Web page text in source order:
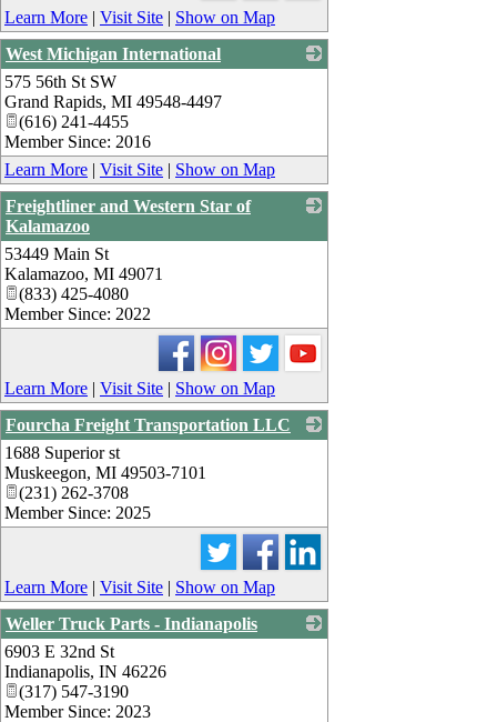
Learn More | Visit Site | Show on Map
West Michigan International
575 56th St SW
Grand Rapids, MI 49548-4497
(616) 241-4455
Member Since: 2016
Learn More | Visit Site | Show on Map
Freightliner and Western Star of
Kalamazoo
53449 Main St
Kalamazoo, MI 49071
(833) 425-4080
Member Since: 2022
Learn More | Visit Site | Show on Map
Fourcha Freight Transportation LLC
1688 Superior st
Muskeegon, MI 49503-7101
(231) 262-3708
Member Since: 2025
Learn More | Visit Site | Show on Map
Weller Truck Parts - Indianapolis
6903 E 32nd St
Indianapolis, IN 46226
(317) 547-3190
Member Since: 2023